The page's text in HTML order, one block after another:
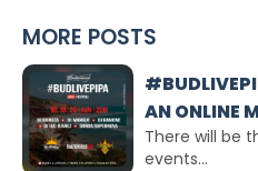
MORE POSTS
AN ONLINE
There will be
events...